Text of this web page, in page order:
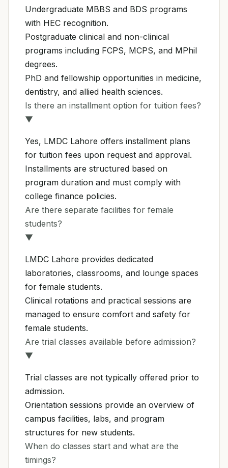
Undergraduate MBBS and BDS programs
with HEC recognition.
Postgraduate clinical and non-clinical
programs including FCPS, MCPS, and MPhil
degrees.
PhD and fellowship opportunities in medicine,
dentistry, and allied health sciences.
Is there an installment option for tuition fees?
▼
Yes, LMDC Lahore offers installment plans
for tuition fees upon request and approval.
Installments are structured based on
program duration and must comply with
college finance policies.
Are there separate facilities for female
students?
▼
LMDC Lahore provides dedicated
laboratories, classrooms, and lounge spaces
for female students.
Clinical rotations and practical sessions are
managed to ensure comfort and safety for
female students.
Are trial classes available before admission?
▼
Trial classes are not typically offered prior to
admission.
Orientation sessions provide an overview of
campus facilities, labs, and program
structures for new students.
When do classes start and what are the
timings?